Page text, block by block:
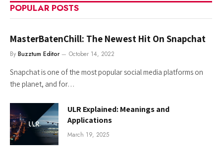
POPULAR POSTS
MasterBatenChill: The Newest Hit On Snapchat
By Buzztum Editor October 14, 2022
Snapchat is one of the most popular social media platforms on
the planet, and for…
ULR Explained: Meanings and
Applications
March 19, 2025